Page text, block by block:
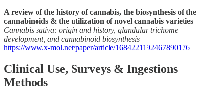
A review of the history of cannabis, the biosynthesis of the
cannabinoids & the utilization of novel cannabis varieties
Cannabis sativa: origin and history, glandular trichome
development, and cannabinoid biosynthesis
https://www.x-mol.net/paper/article/1684221192467890176
Clinical Use, Surveys & Ingestions
Methods